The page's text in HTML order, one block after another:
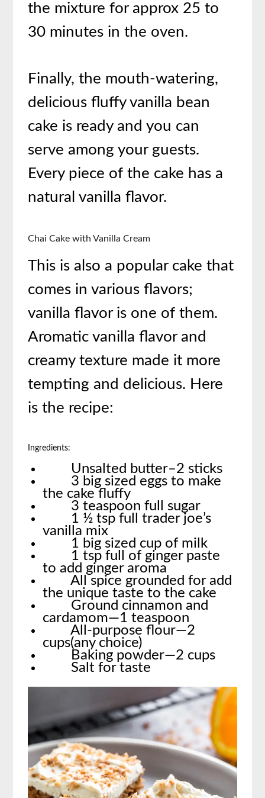
the mixture for approx 25 to
30 minutes in the oven.
Finally, the mouth-watering,
delicious fluffy vanilla bean
cake is ready and you can
serve among your guests.
Every piece of the cake has a
natural vanilla flavor.
Chai Cake with Vanilla Cream
This is also a popular cake that
comes in various flavors;
vanilla flavor is one of them.
Aromatic vanilla flavor and
creamy texture made it more
tempting and delicious. Here
is the recipe:
Ingredients:
Unsalted butter–2 sticks
3 big sized eggs to make
the cake fluffy
3 teaspoon full sugar
1 ½ tsp full trader joe’s
vanilla mix
1 big sized cup of milk
1 tsp full of ginger paste
to add ginger aroma
All spice grounded for add
the unique taste to the cake
Ground cinnamon and
cardamom—1 teaspoon
All-purpose flour—2
cups(any choice)
Baking powder—2 cups
Salt for taste